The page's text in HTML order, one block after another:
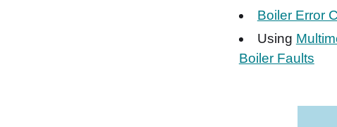
Boiler Error
Using
Boiler Faults